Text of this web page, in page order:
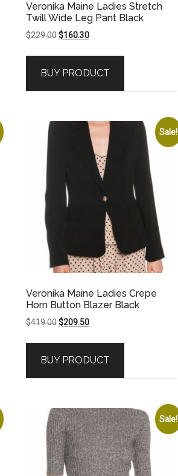
Veronika Maine Ladies Stretch
Twill Wide Leg Pant Black
$229.00 Original
$229.00.
$160.30Current
$160.30.
BUY PRODUCT
Sale!
Veronika Maine Ladies Crepe
Horn Button Blazer Black
$419.00 Original
$419.00.
$209.50Current
$209.50.
BUY PRODUCT
Sale!